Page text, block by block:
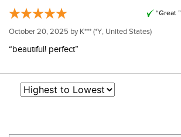
“Great ”
October 20, 2025 by K*** (*Y, United States)
“beautiful! perfect”